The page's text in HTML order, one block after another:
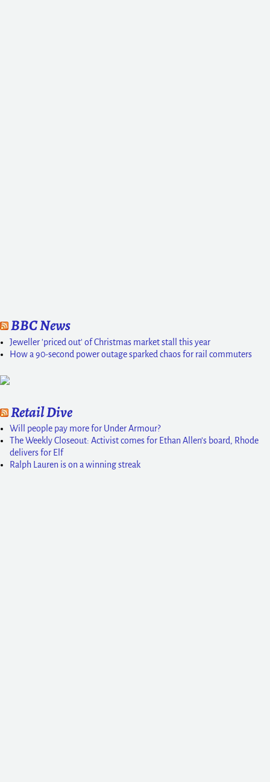
BBC News
Jeweller 'priced out' of Christmas market stall this year
How a 90-second power outage sparked chaos for rail commuters
Retail Dive
Will people pay more for Under Armour?
The Weekly Closeout: Activist comes for Ethan Allen’s board, Rhode
delivers for Elf
Ralph Lauren is on a winning streak